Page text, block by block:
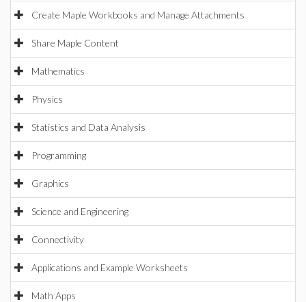
Create Maple Workbooks and Manage Attachments
Share Maple Content
Mathematics
Physics
Statistics and Data Analysis
Programming
Graphics
Science and Engineering
Connectivity
Applications and Example Worksheets
Math Apps